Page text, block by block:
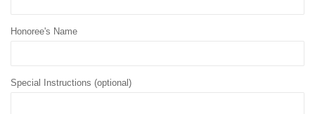
Honoree's Name
Special Instructions (optional)